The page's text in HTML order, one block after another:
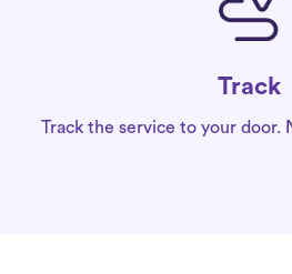
Track
Track the service to your door.